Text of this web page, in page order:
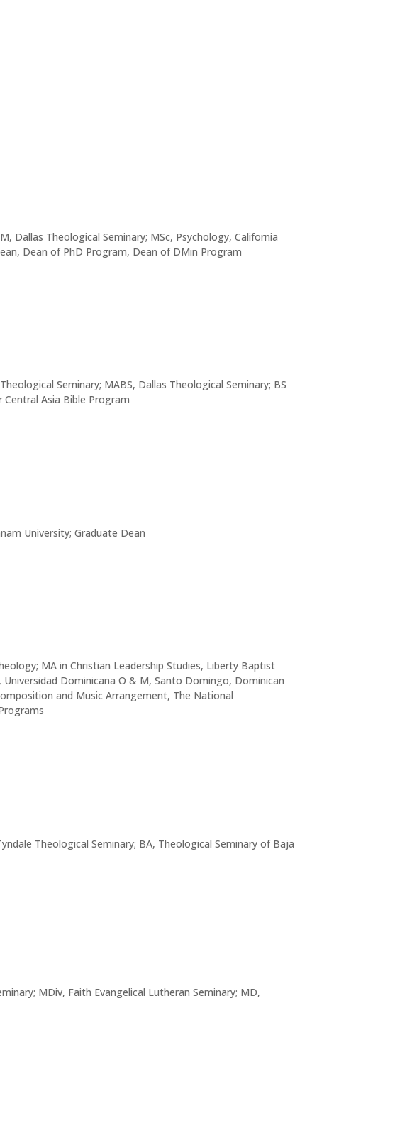
Dallas Theological Seminary; MSc, Psychology, California
Dean of PhD Program, Dean of DMin Program
Seminary; MABS, Dallas Theological Seminary; BS
Asia Bible Program
University; Graduate Dean
MA in Christian Leadership Studies, Liberty Baptist
Universidad Dominicana O & M, Santo Domingo, Dominican
and Music Arrangement, The National
Theological Seminary; BA, Theological Seminary of Baja
MDiv, Faith Evangelical Lutheran Seminary; MD,